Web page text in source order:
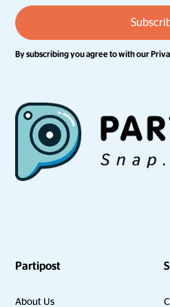
By subscribing you agree to with our
Partipost
About Us